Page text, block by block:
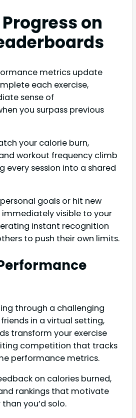
on
metrics update
each exercise,
sense of
you surpass previous
your calorie burn,
workout frequency climb
every session into a shared
goals or hit new
immediately visible to your
instant recognition
to push their own limits.
through a challenging
in a virtual setting,
transform your exercise
competition that tracks
performance metrics.
on calories burned,
rankings that motivate
you’d solo.